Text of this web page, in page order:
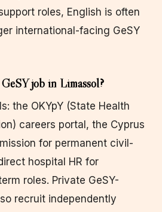
roles, English is often
international-facing GeSY
job in Limassol?
the OKYpY (State Health
careers portal, the Cyprus
for permanent civil-
hospital HR for
roles. Private GeSY-
recruit independently